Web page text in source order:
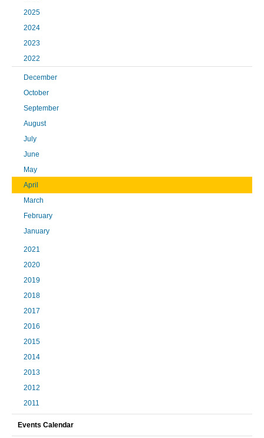
2025
2024
2023
2022
December
October
September
August
July
June
May
April
March
February
January
2021
2020
2019
2018
2017
2016
2015
2014
2013
2012
2011
Events Calendar